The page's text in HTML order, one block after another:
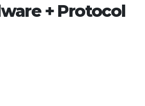
+ Protocol